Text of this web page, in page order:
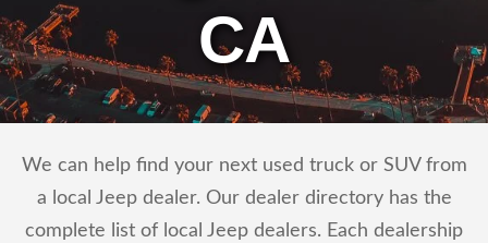
CA
We can help find your next used truck or SUV from
a local Jeep dealer. Our dealer directory has the
complete list of local Jeep dealers. Each dealership